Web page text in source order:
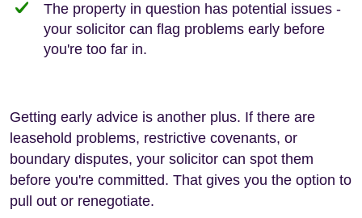
The property in question has potential issues -
your solicitor can flag problems early before
you're too far in.
Getting early advice is another plus. If there are
leasehold problems, restrictive covenants, or
boundary disputes, your solicitor can spot them
before you're committed. That gives you the option to
pull out or renegotiate.